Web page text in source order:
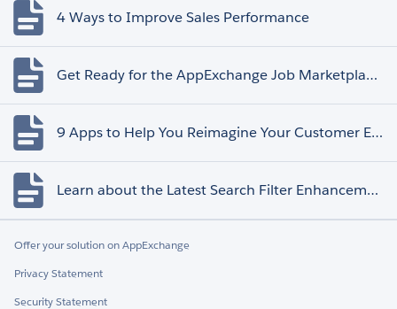
4 Ways to Improve Sales Performance
Get Ready for the AppExchange Job Marketplace Retirement
9 Apps to Help You Reimagine Your Customer Experience
Learn about the Latest Search Filter Enhancements
Offer your solution on AppExchange
Privacy Statement
Security Statement